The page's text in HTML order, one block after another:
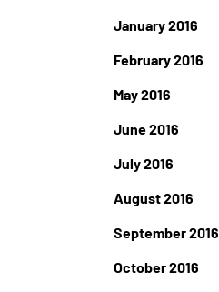
January 2016
February 2016
May 2016
June 2016
July 2016
August 2016
September 2016
October 2016